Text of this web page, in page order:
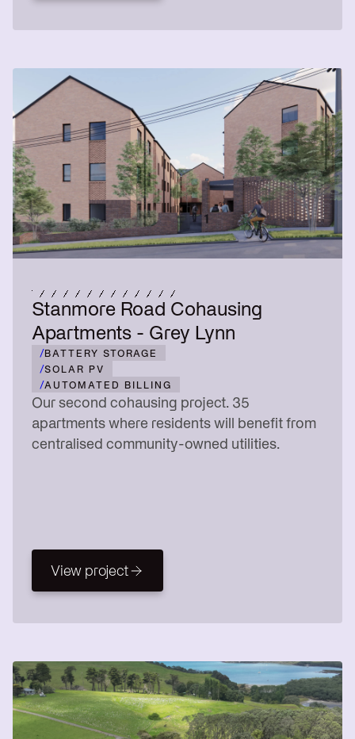
Stanmore Road Cohausing
Apartments - Grey Lynn
/BATTERY STORAGE
/SOLAR PV
/AUTOMATED BILLING
Our second cohausing project. 35
apartments where residents will benefit from
centralised community-owned utilities.
View project
View project